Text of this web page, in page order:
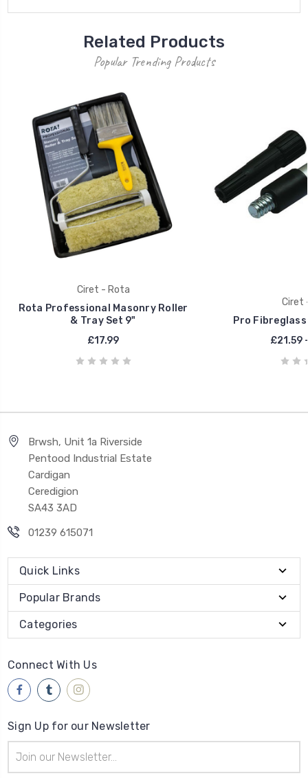
Related Products
Popular Trending Products
Ciret - Rota
Rota Professional Masonry Roller
& Tray Set 9"
£17.99
Ciret
Pro
£21.59
Brwsh, Unit 1a Riverside
Pentood Industrial Estate
Cardigan
Ceredigion
SA43 3AD
01239 615071
Quick Links
Popular Brands
Categories
Connect With Us
Sign Up for our Newsletter
Address